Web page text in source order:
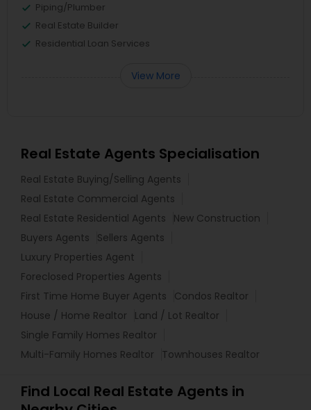
Piping/Plumber
Real Estate Builder
Residential Loan Services
View More
Real Estate Agents Specialisation
Real Estate Buying/Selling Agents
Real Estate Commercial Agents
Real Estate Residential Agents
New Construction
Buyers Agents
Sellers Agents
Luxury Properties Agent
Foreclosed Properties Agents
First Time Home Buyer Agents
Condos Realtor
House / Home Realtor
Land / Lot Realtor
Single Family Homes Realtor
Multi-Family Homes Realtor
Townhouses Realtor
Find Local Real Estate Agents in